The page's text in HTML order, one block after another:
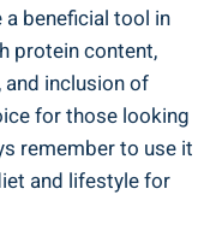
beneficial tool in
protein content,
inclusion of
for those looking
remember to use it
and lifestyle for